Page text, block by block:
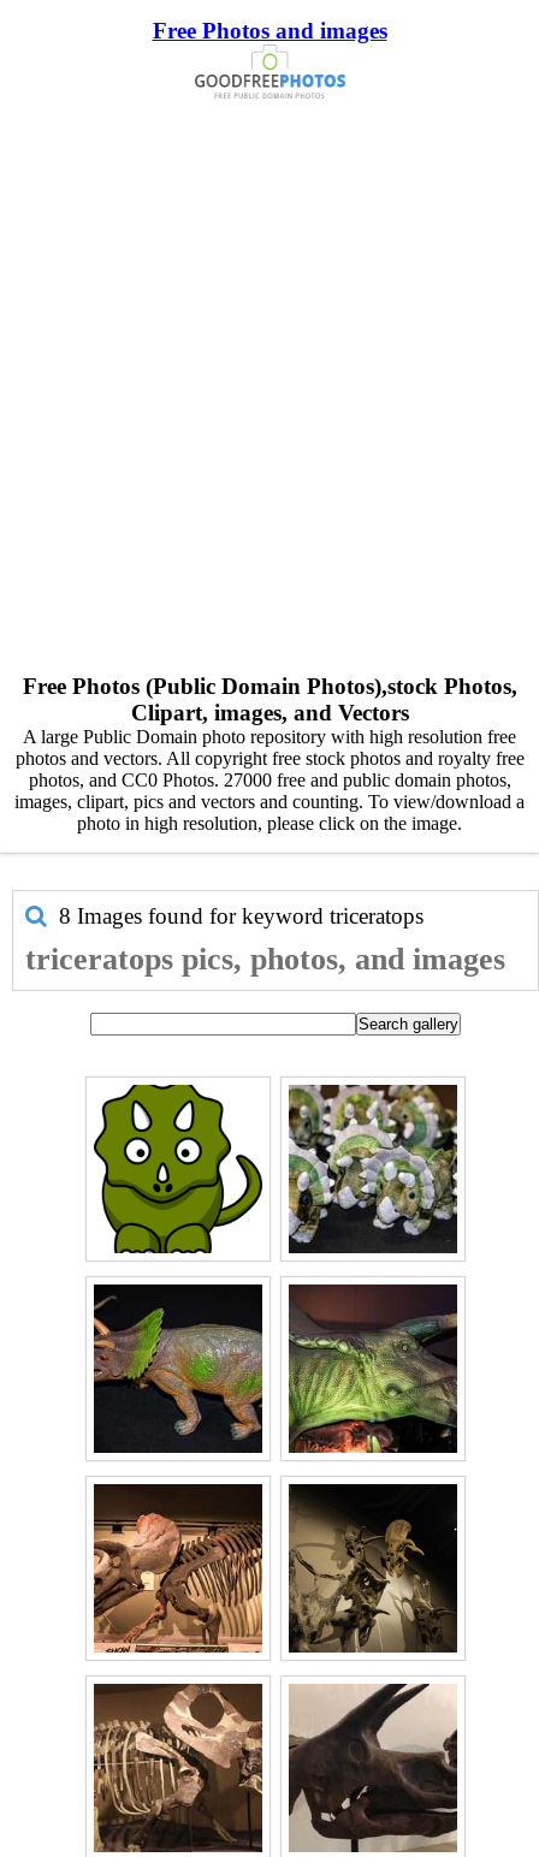
Free Photos and images
Free Photos (Public Domain Photos),stock Photos,
Clipart, images, and Vectors
A large Public Domain photo repository with high resolution free
photos and vectors. All copyright free stock photos and royalty free
photos, and CC0 Photos. 27000 free and public domain photos,
images, clipart, pics and vectors and counting. To view/download a
photo in high resolution, please click on the image.
8 Images found for keyword triceratops
triceratops pics, photos, and images